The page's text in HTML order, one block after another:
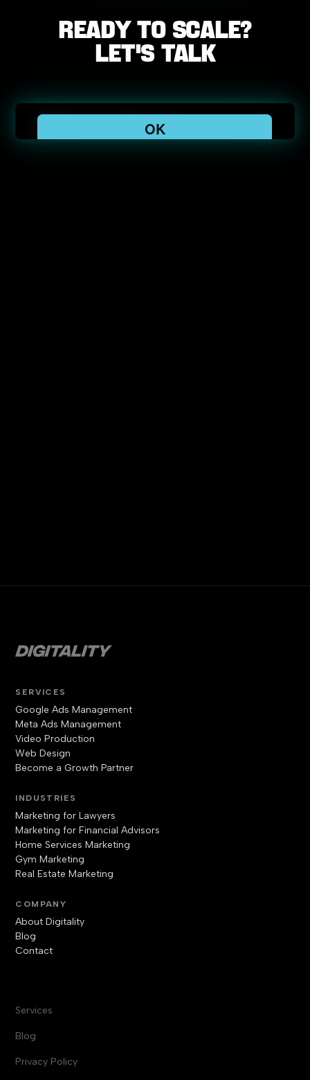
Ready to scale?
Let's Talk
SERVICES
Google Ads Management
Meta Ads Management
Video Production
Web Design
Become a Growth Partner
INDUSTRIES
Marketing for Lawyers
Marketing for Financial Advisors
Home Services Marketing
Gym Marketing
Real Estate Marketing
COMPANY
About Digitality
Blog
Contact
Services
Blog
Privacy Policy